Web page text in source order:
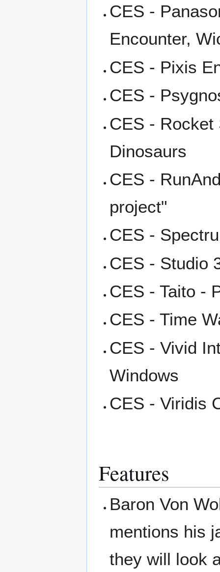
CES -
Encounter,
CES - Pixis
CES -
CES - Rocket
Dinosaurs
CES -
project"
CES -
CES - Studio
CES - Taito -
CES - Time
CES - Vivid
Windows
CES - Viridis
Features
Baron Von
mentions his
they will look